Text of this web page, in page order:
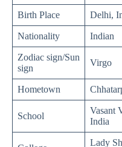
Birth Place Delhi,
Nationality Indian
Zodiac sign/Sun
sign
Virgo
Hometown
School
Vasant
India
Lady